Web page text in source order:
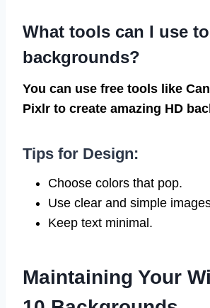
What tools can I use
backgrounds?
You can use free tools like
Pixlr to create amazing HD
Tips for Design:
Choose colors that pop.
Use clear and simple
Keep text minimal.
Maintaining Your